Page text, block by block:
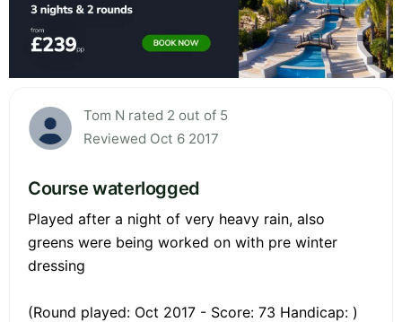
Tom N rated 2 out of 5
Reviewed Oct 6 2017
Course waterlogged
Played after a night of very heavy rain, also
greens were being worked on with pre winter
dressing
(Round played: Oct 2017 - Score: 73 Handicap: )